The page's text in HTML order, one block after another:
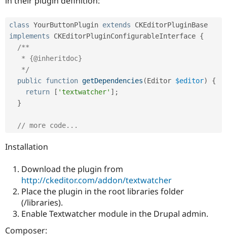
Drupal for
eCommerce
Drupal for
Drupal for
Drupal for
Drupal
Find
Jobs /
Drupal
Become a
Maker
Sustaining
class YourButtonPlugin extends
CKEditorPluginBase
implements
CKEditorPluginConfigurableInterface {
/**
   */
public function getDependencies (Editor $editor)
{
return
[ 'textwatcher' ] ;
}
// more code...
Installation
Download the plugin from
http://ckeditor.com/addon/textwatcher
Place the plugin in the root libraries folder
(/libraries).
Enable Textwatcher module in the Drupal admin.
Composer: